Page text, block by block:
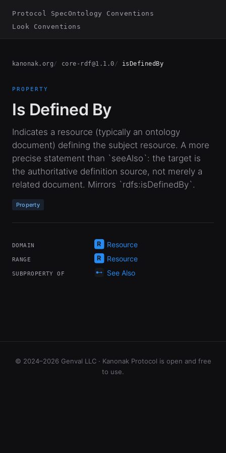
Protocol SpecOntology Conventions
Look Conventions
kanonak.org core-rdf@1.1.0 isDefinedBy
PROPERTY
Is Defined By
Indicates a resource (typically an ontology
document) defining the subject resource. A more
precise statement than `seeAlso`: the target is
the authoritative definition source, not merely a
related document. Mirrors `rdfs:isDefinedBy`.
Property
DOMAIN Resource
RANGE Resource
SUBPROPERTY OF See Also
© 2024–2026 Genval LLC · Kanonak Protocol is open and free
to use.